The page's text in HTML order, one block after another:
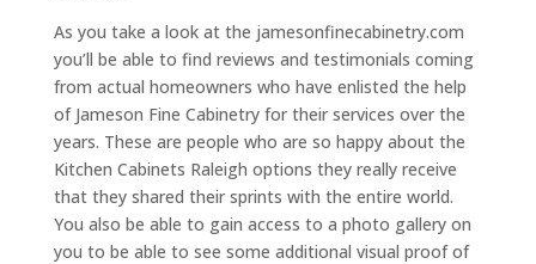
As you take a look at the jamesonfinecabinetry.com
you’ll be able to find reviews and testimonials coming
from actual homeowners who have enlisted the help
of Jameson Fine Cabinetry for their services over the
years. These are people who are so happy about the
Kitchen Cabinets Raleigh options they really receive
that they shared their sprints with the entire world.
You also be able to gain access to a photo gallery on
you to be able to see some additional visual proof of